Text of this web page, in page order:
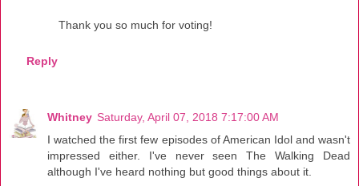
Thank you so much for voting!
Reply
Whitney Saturday, April 07, 2018 7:17:00 AM
I watched the first few episodes of American Idol and wasn't
impressed either. I've never seen The Walking Dead
although I've heard nothing but good things about it.